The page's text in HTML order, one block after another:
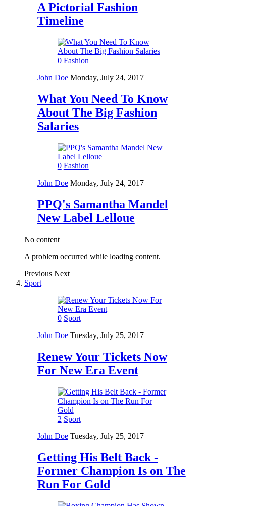
A Pictorial Fashion
Timeline
0 Fashion
John Doe Monday, July 24, 2017
What You Need To Know
About The Big Fashion
Salaries
0 Fashion
John Doe Monday, July 24, 2017
PPQ's Samantha Mandel
New Label Lelloue
No content
A problem occurred while loading content.
Previous Next
Sport
0 Sport
John Doe Tuesday, July 25, 2017
Renew Your Tickets Now
For New Era Event
2 Sport
John Doe Tuesday, July 25, 2017
Getting His Belt Back -
Former Champion Is on The
Run For Gold